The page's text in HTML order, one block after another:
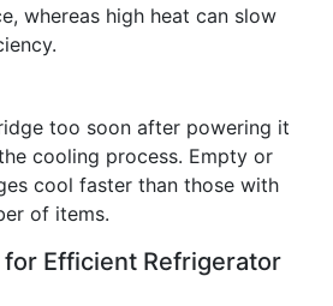
whereas high heat can slow
too soon after powering it
cooling process. Empty or
cool faster than those with
of items.
Efficient Refrigerator